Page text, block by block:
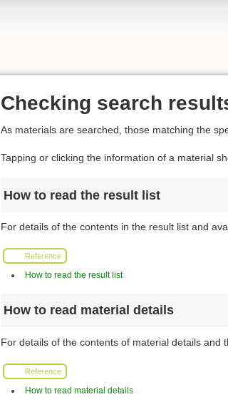
Checking search
As materials are searched, those matching the
Tapping or clicking the information of a material
How to read the result list
For details of the contents in the result list and
Reference
How to read the result list
How to read material details
For details of the contents of material details and
Reference
How to read material details